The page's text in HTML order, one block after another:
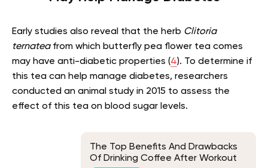
Early studies also reveal that the herb Clitoria
ternateafrom which butterfly pea flower tea comes
may have anti-diabetic properties (4). To determine if
this tea can help manage diabetes, researchers
conducted an animal study in 2015 to assess the
effect of this tea on blood sugar levels.
The Top Benefits And Drawbacks
Of Drinking Coffee After Workout